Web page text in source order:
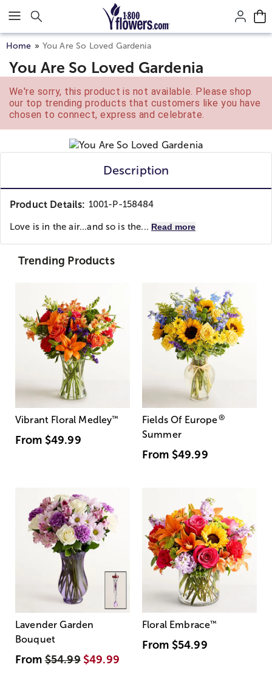
Click here to skip to main page content.
Home You Are So Loved Gardenia
You Are So Loved Gardenia
We're sorry, this product is not available. Please shop
our top trending products that customers like you have
chosen to connect, express and celebrate.
Description
Product Details: 1001-P-158484
Love is in the air...and so is the... Read more
Trending Products
Vibrant Floral Medley™
From $49.99
Fields Of Europe®
Summer
From $49.99
Lavender Garden
Bouquet
From$54.99 $49.99
Floral Embrace™
From $54.99